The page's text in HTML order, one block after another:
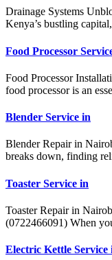
Drainage Systems
Kenya’s bustling
Food Processor
Food Processor
food processor is an
Blender Service in
Blender Repair in
breaks down, finding
Toaster Service in
Toaster Repair in
(0722466091) When
Electric Kettle Service